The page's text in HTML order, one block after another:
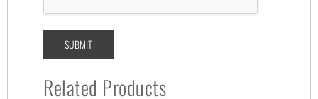
Related Products